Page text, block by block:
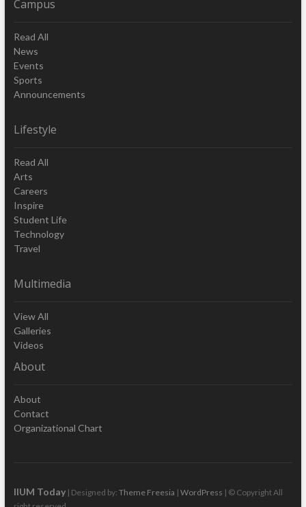
Campus
Read All
News
Events
Sports
Announcements
Lifestyle
Read All
Arts
Careers
Inspire
Student Life
Technology
Travel
Multimedia
View All
Galleries
Videos
About
About
Contact
Organizational Chart
IIUM Today| Designed by: Theme Freesia | WordPress | © Copyright All